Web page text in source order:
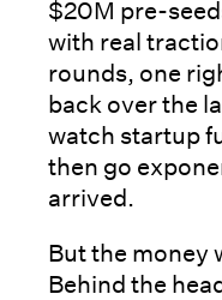
$20M pre-
with real
rounds, one
back over the
watch startup
then go
arrived.
But the money
Behind the